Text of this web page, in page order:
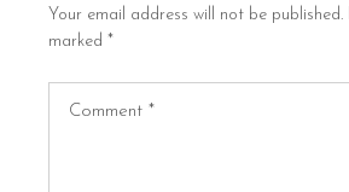
Your email address will not be published.
marked *